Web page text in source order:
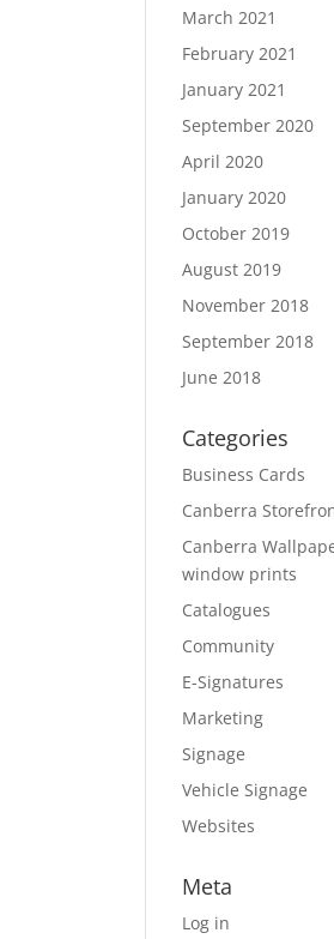
March 2021
February 2021
January 2021
September 2020
April 2020
January 2020
October 2019
August 2019
November 2018
September 2018
June 2018
Categories
Business Cards
Canberra
Canberra
window prints
Catalogues
Community
E-Signatures
Marketing
Signage
Vehicle Signage
Websites
Meta
Log in